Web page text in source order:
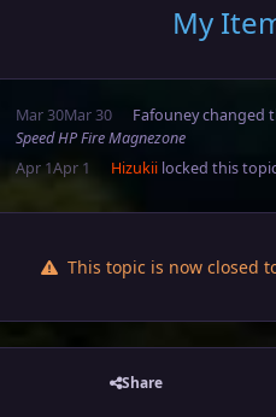
My
Mar 30Mar 30 Fafouneychanged
Speed HP Fire Magnezone
Apr 1Apr 1 Hizukiilocked this
This topic is now closed
Share